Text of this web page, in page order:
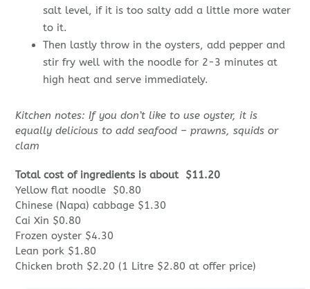
salt level, if it is too salty add a little more water
to it.
Then lastly throw in the oysters, add pepper and
stir fry well with the noodle for 2-3 minutes at
high heat and serve immediately.
Kitchen notes: If you don’t like to use oyster, it is
equally delicious to add seafood – prawns, squids or
clam
Total cost of ingredients is about $11.20
Yellow flat noodle $0.80
Chinese (Napa) cabbage $1.30
Cai Xin $0.80
Frozen oyster $4.30
Lean pork $1.80
Chicken broth $2.20 (1 Litre $2.80 at offer price)